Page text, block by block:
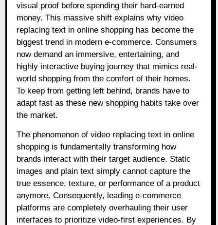
visual proof before spending their hard-earned
money. This massive shift explains why video
replacing text in online shopping has become the
biggest trend in modern e-commerce. Consumers
now demand an immersive, entertaining, and
highly interactive buying journey that mimics real-
world shopping from the comfort of their homes.
To keep from getting left behind, brands have to
adapt fast as these new shopping habits take over
the market.
The phenomenon of video replacing text in online
shopping is fundamentally transforming how
brands interact with their target audience. Static
images and plain text simply cannot capture the
true essence, texture, or performance of a product
anymore. Consequently, leading e-commerce
platforms are completely overhauling their user
interfaces to prioritize video-first experiences. By